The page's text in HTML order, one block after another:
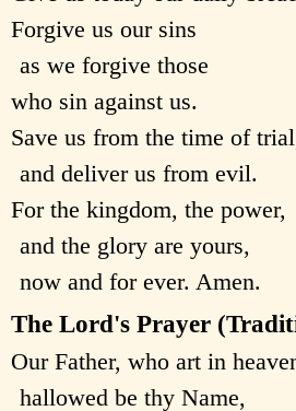
Forgive us our sins
as we forgive those
who sin against us.
Save us from the time of
and deliver us from evil.
For the kingdom, the power,
and the glory are yours,
now and for ever. Amen.
The Lord's Prayer
Our Father, who art in
hallowed be thy Name,